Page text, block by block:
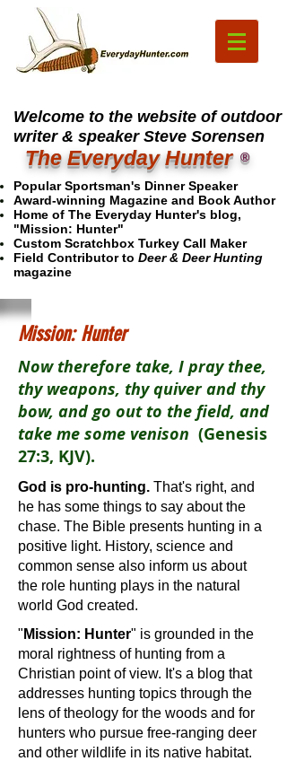
Welcome to the website of outdoor
writer & speaker Steve Sorensen
The Everyday Hunter ®
Popular Sportsman's Dinner Speaker
Award-winning Magazine and Book Author
Home of The Everyday Hunter's blog,
"Mission: Hunter"
Custom Scratchbox Turkey Call Maker
Field Contributor to Deer & Deer Hunting
magazine
Mission: Hunter
Now therefore take, I pray thee,
thy weapons, thy quiver and thy
bow, and go out to the field, and
take me some venison (Genesis
27:3, KJV).
God is pro-hunting. That's right, and
he has some things to say about the
chase. The Bible presents hunting in a
positive light. History, science and
common sense also inform us about
the role hunting plays in the natural
world God created.
" Mission: Hunter" is grounded in the
moral rightness of hunting from a
Christian point of view. It's a blog that
addresses hunting topics through the
lens of theology for the woods and for
hunters who pursue free-ranging deer
and other wildlife in its native habitat.